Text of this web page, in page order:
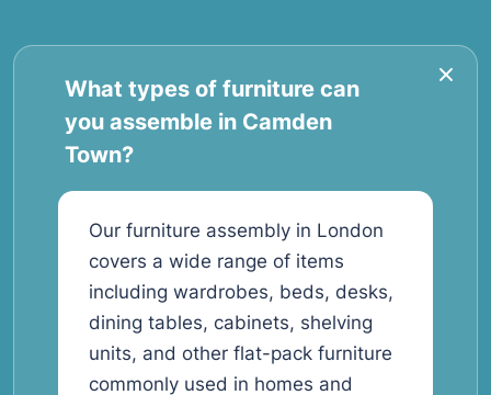
What types of furniture can
you assemble in Camden
Town?
Our furniture assembly in London
covers a wide range of items
including wardrobes, beds, desks,
dining tables, cabinets, shelving
units, and other flat-pack furniture
commonly used in homes and